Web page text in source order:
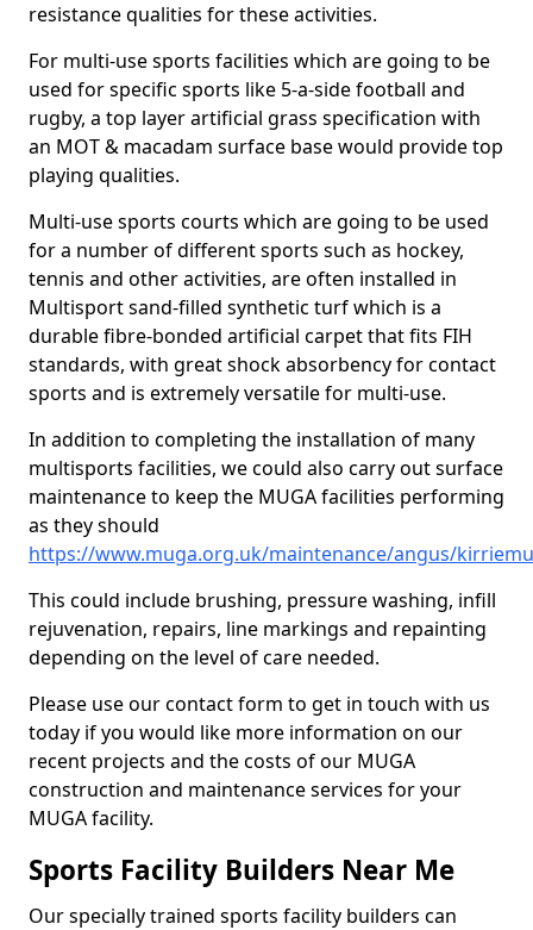
resistance qualities for these activities.
For multi-use sports facilities which are going to be
used for specific sports like 5-a-side football and
rugby, a top layer artificial grass specification with
an MOT & macadam surface base would provide top
playing qualities.
Multi-use sports courts which are going to be used
for a number of different sports such as hockey,
tennis and other activities, are often installed in
Multisport sand-filled synthetic turf which is a
durable fibre-bonded artificial carpet that fits FIH
standards, with great shock absorbency for contact
sports and is extremely versatile for multi-use.
In addition to completing the installation of many
multisports facilities, we could also carry out surface
maintenance to keep the MUGA facilities performing
as they should
https://www.muga.org.uk/maintenance/angus/
This could include brushing, pressure washing, infill
rejuvenation, repairs, line markings and repainting
depending on the level of care needed.
Please use our contact form to get in touch with us
today if you would like more information on our
recent projects and the costs of our MUGA
construction and maintenance services for your
MUGA facility.
Sports Facility Builders Near Me
Our specially trained sports facility builders can